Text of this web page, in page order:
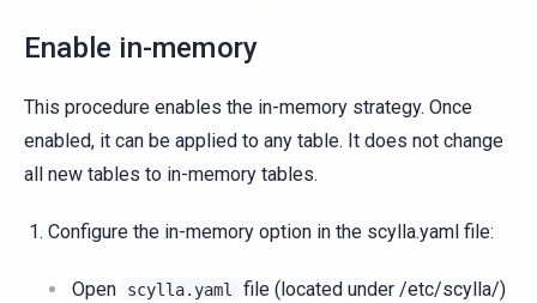
Enable in-memory
This procedure enables the in-memory strategy. Once
enabled, it can be applied to any table. It does not change
all new tables to in-memory tables.
Configure the in-memory option in the scylla.yaml file:
Open scylla.yaml
file (located under /etc/scylla/)